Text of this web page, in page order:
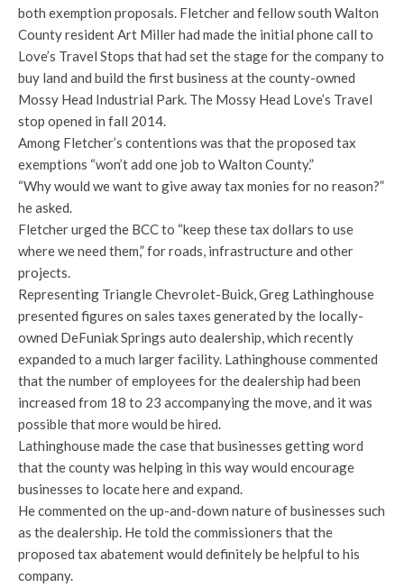
both exemption proposals. Fletcher and fellow south Walton
County resident Art Miller had made the initial phone call to
Love’s Travel Stops that had set the stage for the company to
buy land and build the first business at the county-owned
Mossy Head Industrial Park. The Mossy Head Love’s Travel
stop opened in fall 2014.
Among Fletcher’s contentions was that the proposed tax
exemptions “won’t add one job to Walton County.”
“Why would we want to give away tax monies for no reason?”
he asked.
Fletcher urged the BCC to “keep these tax dollars to use
where we need them,” for roads, infrastructure and other
projects.
Representing Triangle Chevrolet-Buick, Greg Lathinghouse
presented figures on sales taxes generated by the locally-
owned DeFuniak Springs auto dealership, which recently
expanded to a much larger facility. Lathinghouse commented
that the number of employees for the dealership had been
increased from 18 to 23 accompanying the move, and it was
possible that more would be hired.
Lathinghouse made the case that businesses getting word
that the county was helping in this way would encourage
businesses to locate here and expand.
He commented on the up-and-down nature of businesses such
as the dealership. He told the commissioners that the
proposed tax abatement would definitely be helpful to his
company.